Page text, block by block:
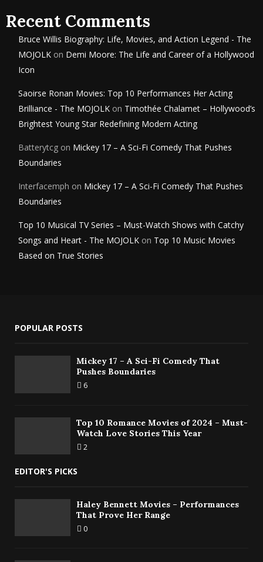
Recent Comments
Bruce Willis Biography: Life, Movies, and Action Legend - The
MOJOLK on Demi Moore: The Life and Career of a Hollywood
Icon
Saoirse Ronan Movies: Top 10 Performances Her Acting
Brilliance - The MOJOLK on Timothée Chalamet – Hollywood’s
Brightest Young Star Redefining Modern Acting
Batterytcg on Mickey 17 – A Sci-Fi Comedy That Pushes
Boundaries
Interfacemph on Mickey 17 – A Sci-Fi Comedy That Pushes
Boundaries
Top 10 Musical TV Series – Must-Watch Shows with Catchy
Songs and Heart - The MOJOLK on Top 10 Music Movies
Based on True Stories
POPULAR POSTS
Mickey 17 – A Sci-Fi Comedy That
Pushes Boundaries
6
Top 10 Romance Movies of 2024 – Must-
Watch Love Stories This Year
2
EDITOR'S PICKS
Haley Bennett Movies – Performances
That Prove Her Range
0